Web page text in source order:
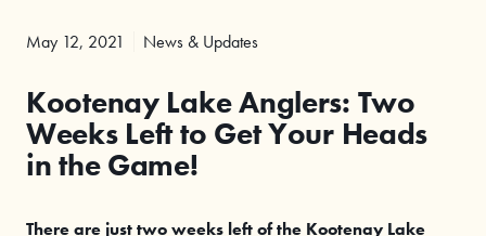
May 12, 2021 News & Updates
Kootenay Lake Anglers: Two
Weeks Left to Get Your Heads
in the Game!
There are just two weeks left of the Kootenay Lake